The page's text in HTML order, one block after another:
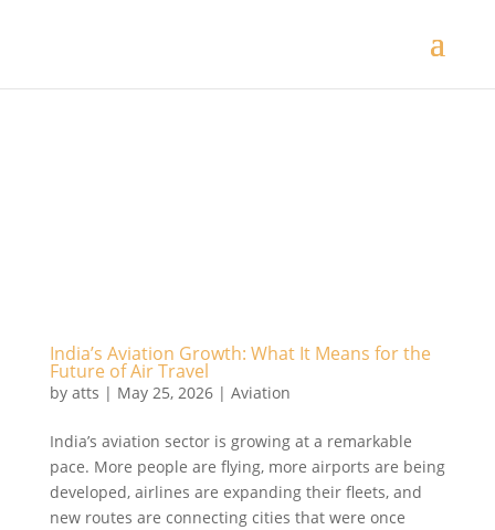
India’s Aviation Growth: What It Means for the
Future of Air Travel
by atts | May 25, 2026| Aviation
India’s aviation sector is growing at a remarkable
pace. More people are flying, more airports are being
developed, airlines are expanding their fleets, and
new routes are connecting cities that were once